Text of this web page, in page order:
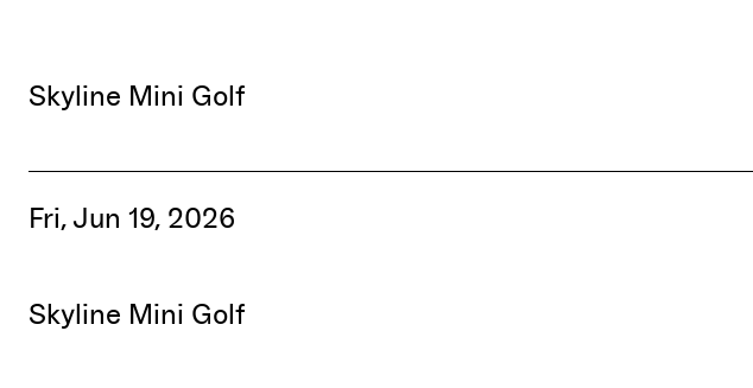
Skyline Mini Golf
Fri, Jun 19, 2026
Skyline Mini Golf